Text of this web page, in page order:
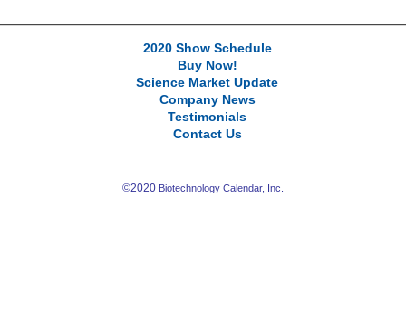
2020 Show Schedule
Buy Now!
Science Market Update
Company News
Testimonials
Contact Us
©2020 Biotechnology Calendar, Inc.